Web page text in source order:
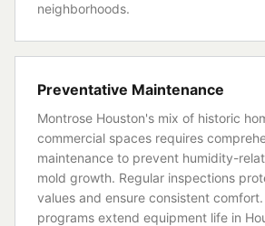
neighborhoods.
Preventative Maintenance
Montrose Houston's mix of historic
commercial spaces requires
maintenance to prevent humidity-
mold growth. Regular inspections
values and ensure consistent
programs extend equipment life in